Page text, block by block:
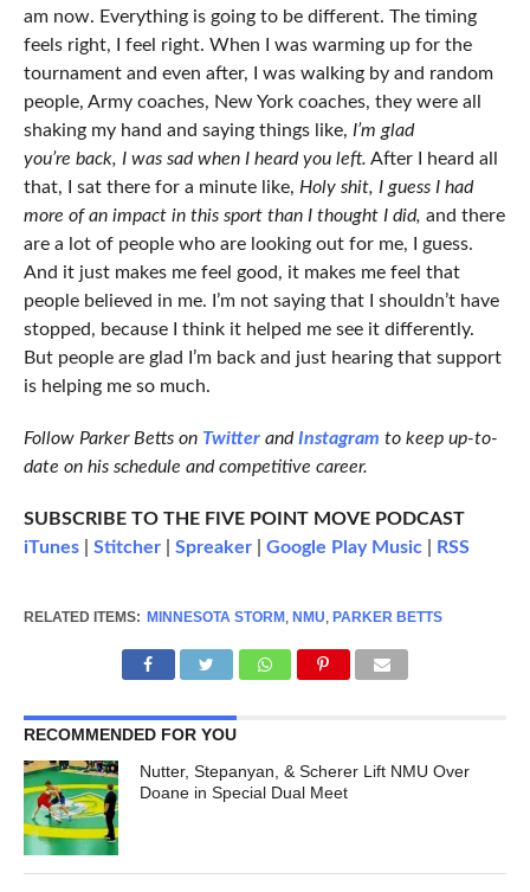
am now. Everything is going to be different. The timing
feels right, I feel right. When I was warming up for the
tournament and even after, I was walking by and random
people, Army coaches, New York coaches, they were all
shaking my hand and saying things like, I’m glad
you’re back, I was sad when I heard you left. After I heard all
that, I sat there for a minute like, Holy shit, I guess I had
more of an impact in this sport than I thought I did, and there
are a lot of people who are looking out for me, I guess.
And it just makes me feel good, it makes me feel that
people believed in me. I’m not saying that I shouldn’t have
stopped, because I think it helped me see it differently.
But people are glad I’m back and just hearing that support
is helping me so much.
Follow Parker Betts on Twitter andInstagram to keep up-to-
date on his schedule and competitive career.
SUBSCRIBE TO THE FIVE POINT MOVE PODCAST
iTunes| Stitcher| Spreaker| Google Play Music| RSS
RELATED ITEMS: MINNESOTA STORM , NMU, PARKER BETTS
RECOMMENDED FOR YOU
Nutter, Stepanyan, & Scherer Lift NMU Over
Doane in Special Dual Meet